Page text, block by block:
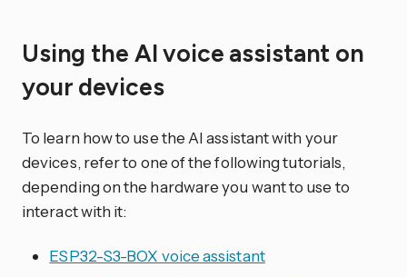
Using the AI voice assistant on
your devices
To learn how to use the AI assistant with your
devices, refer to one of the following tutorials,
depending on the hardware you want to use to
interact with it:
ESP32-S3-BOX voice assistant